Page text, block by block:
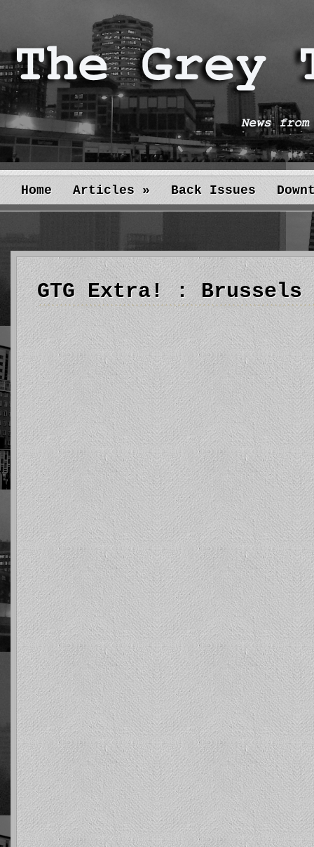
Home Articles » Back Issues
GTG Extra! : Brussels